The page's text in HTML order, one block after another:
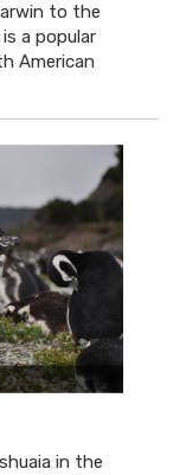
to the
a popular
American
in the